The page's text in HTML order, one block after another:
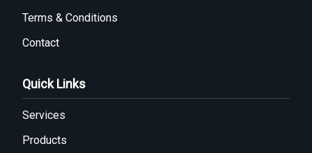
Terms & Conditions
Contact
Quick Links
Services
Products